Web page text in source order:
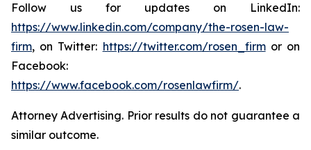
Follow us for updates on LinkedIn:
https://www.linkedin.com/company/the-rosen-law-
firm, on Twitter: https://twitter.com/rosen_firmor on
Facebook:
https://www.facebook.com/rosenlawfirm/.
Attorney Advertising. Prior results do not guarantee a
similar outcome.